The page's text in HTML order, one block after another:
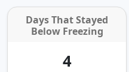
Days That Stayed
Below Freezing
4